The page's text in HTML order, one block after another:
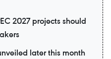
2027 projects should
later this month